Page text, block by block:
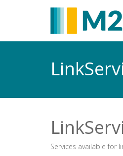
Services available for